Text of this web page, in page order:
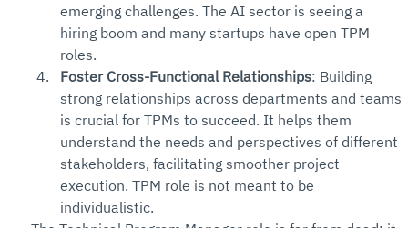
emerging challenges. The AI sector is seeing a
hiring boom and many startups have open TPM
roles.
Foster Cross-Functional Relationships: Building
strong relationships across departments and teams
is crucial for TPMs to succeed. It helps them
understand the needs and perspectives of different
stakeholders, facilitating smoother project
execution. TPM role is not meant to be
individualistic.